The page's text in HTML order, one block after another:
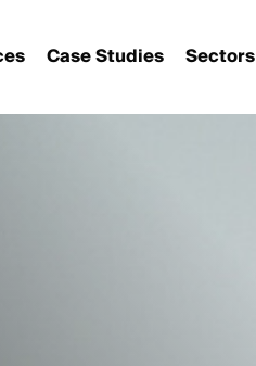
Case Studies Sectors